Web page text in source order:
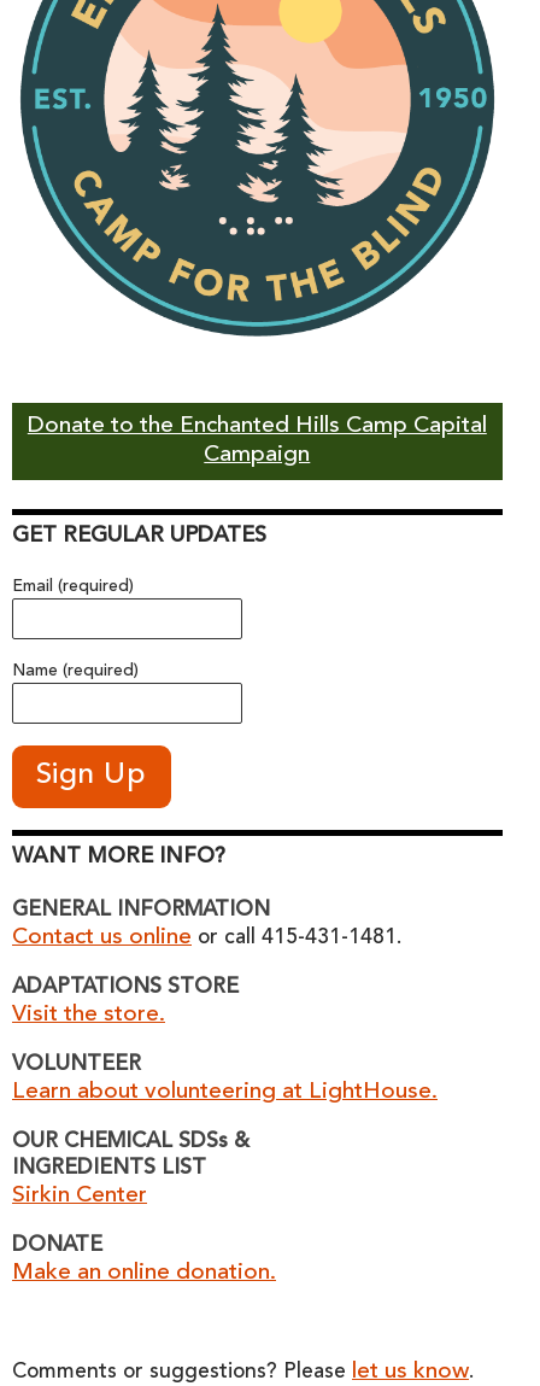
Donate to the Enchanted Hills Camp Capital
Campaign
GET REGULAR UPDATES
Email (required)
Name (required)
WANT MORE INFO?
GENERAL INFORMATION
Contact us online or call 415-431-1481.
ADAPTATIONS STORE
Visit the store.
VOLUNTEER
Learn about volunteering at LightHouse.
OUR CHEMICAL SDSs &
INGREDIENTS LIST
Sirkin Center
DONATE
Make an online donation.
Comments or suggestions? Please let us know.